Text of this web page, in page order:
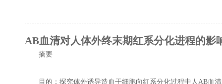
AB血清对人体外终末期红系分化进程的影
摘要
目的：探究体外诱导造血干细胞向红系分化过程中人AB血